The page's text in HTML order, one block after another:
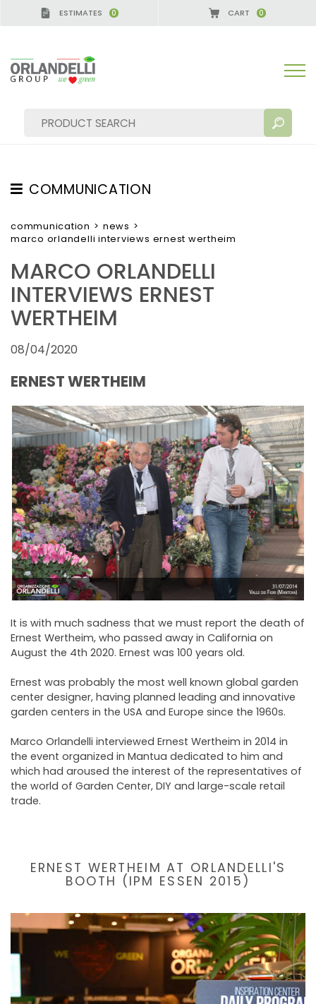
ESTIMATES 0 CART 0
MORE RESULTS FOR YOU:
COMMUNICATION
TESTIMONIAL
NEWS
VIDEO
CATALOGUES
NEWSLETTER
communication > news >
marco orlandelli interviews ernest wertheim
MARCO ORLANDELLI
INTERVIEWS ERNEST
WERTHEIM
08/04/2020
ERNEST WERTHEIM
It is with much sadness that we must report the death of
Ernest Wertheim, who passed away in California on
August the 4th 2020. Ernest was 100 years old.
Ernest was probably the most well known global garden
center designer, having planned leading and innovative
garden centers in the USA and Europe since the 1960s.
Marco Orlandelli interviewed Ernest Wertheim in 2014 in
the event organized in Mantua dedicated to him and
which had aroused the interest of the representatives of
the world of Garden Center, DIY and large-scale retail
trade.
ERNEST WERTHEIM AT ORLANDELLI'S
BOOTH (IPM ESSEN 2015)